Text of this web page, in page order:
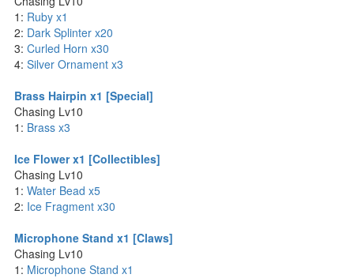
1: Ruby x1
2: Dark Splinter x20
3: Curled Horn x30
4: Silver Ornament x3
Brass Hairpin x1 [Special]
Chasing Lv10
1: Brass x3
Ice Flower x1 [Collectibles]
Chasing Lv10
1: Water Bead x5
2: Ice Fragment x30
Microphone Stand x1 [Claws]
Chasing Lv10
1: Microphone Stand x1